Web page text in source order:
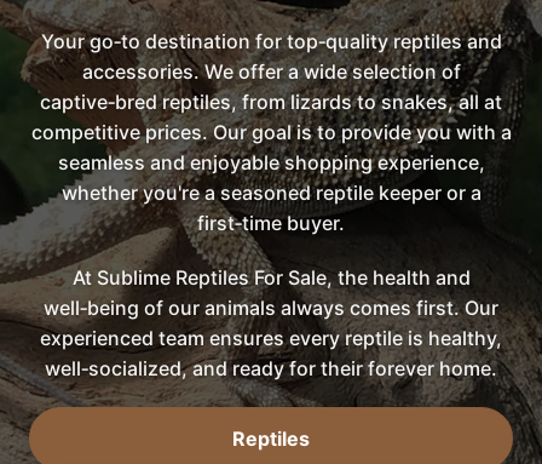
Your go‑to destination for top‑quality reptiles and
accessories. We offer a wide selection of
captive‑bred reptiles, from lizards to snakes, all at
competitive prices. Our goal is to provide you with a
seamless and enjoyable shopping experience,
whether you're a seasoned reptile keeper or a
first‑time buyer.
At Sublime Reptiles For Sale, the health and
well‑being of our animals always comes first. Our
experienced team ensures every reptile is healthy,
well‑socialized, and ready for their forever home.
Reptiles